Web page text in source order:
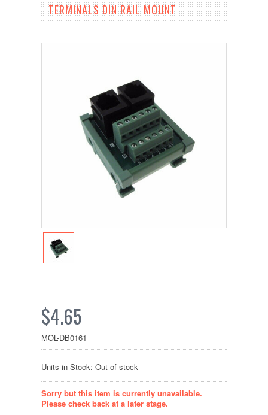
TERMINALS DIN RAIL MOUNT
$4.65
MOL-DB0161
Units in Stock: Out of stock
Sorry but this item is currently unavailable.
Please check back at a later stage.